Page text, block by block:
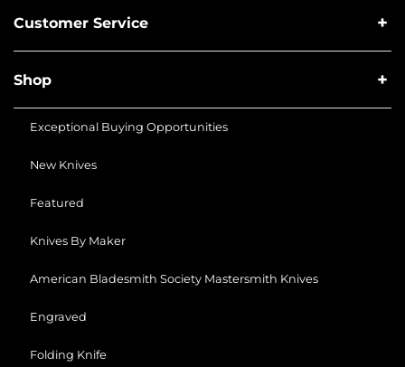
Customer Service
Shop
Exceptional Buying Opportunities
New Knives
Featured
Knives By Maker
American Bladesmith Society Mastersmith Knives
Engraved
Folding Knife